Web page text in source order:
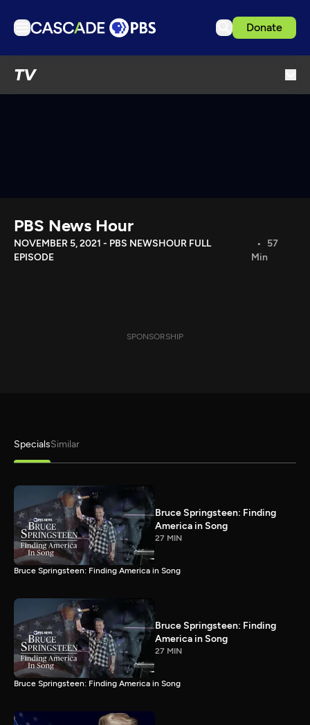
Donate
TV
Download the App
Search
PBS News Hour
NOVEMBER 5, 2021 - PBS NEWSHOUR FULL
EPISODE
57
Min
SPONSORSHIP
SpecialsSimilar
Bruce Springsteen: Finding
America in Song
27 MIN
Bruce Springsteen: Finding America in Song
Bruce Springsteen: Finding
America in Song
27 MIN
Bruce Springsteen: Finding America in Song